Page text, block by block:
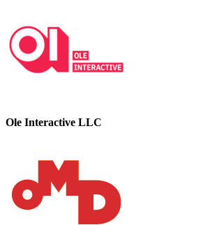
Ole Interactive LLC